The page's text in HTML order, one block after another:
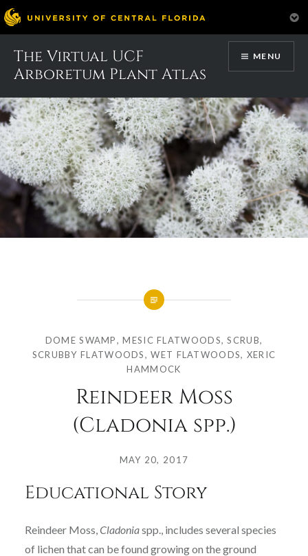
content
The Virtual UCF
Arboretum Plant Atlas
MENU
DOME SWAMP,MESIC FLATWOODS,SCRUB,
SCRUBBY FLATWOODS,WET FLATWOODS, XERIC
HAMMOCK
Reindeer Moss
(Cladonia spp.)
Posted
COLLEGE
on
MAY 20, 2017
Educational Story
Reindeer Moss, Cladoniaspp., includes several species
of lichen that can be found growing on the ground